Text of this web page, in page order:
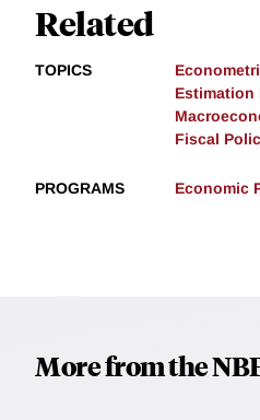
Related
TOPICS
Estimation
Fiscal
PROGRAMS Economic
More from the